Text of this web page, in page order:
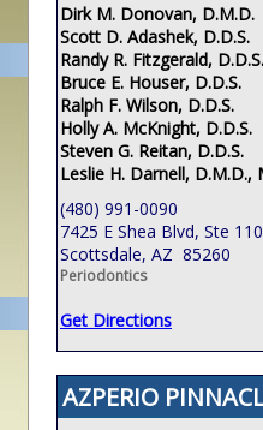
Dirk M. Donovan, D.M.D.
Scott D. Adashek, D.D.S.
Randy R. Fitzgerald, D.D.S.
Bruce E. Houser, D.D.S.
Ralph F. Wilson, D.D.S.
Holly A. McKnight, D.D.S.
Steven G. Reitan, D.D.S.
Leslie H. Darnell, D.M.D.,
(480) 991-0090
7425 E Shea Blvd, Ste 110
Scottsdale, AZ 85260
Periodontics
Get Directions
AZPERIO